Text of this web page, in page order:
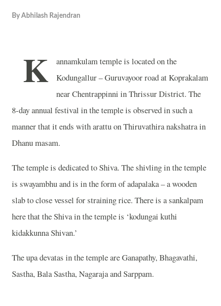
By Abhilash Rajendran
K
annamkulam temple is located on the
Kodungallur – Guruvayoor road at Koprakalam
near Chentrappinni in Thrissur District. The
8-day annual festival in the temple is observed in such a
manner that it ends with arattu on Thiruvathira nakshatra in
Dhanu masam.
The temple is dedicated to Shiva. The shivling in the temple
is swayambhu and is in the form of adapalaka – a wooden
slab to close vessel for straining rice. There is a sankalpam
here that the Shiva in the temple is ‘kodungai kuthi
kidakkunna Shivan.’
The upa devatas in the temple are Ganapathy, Bhagavathi,
Sastha, Bala Sastha, Nagaraja and Sarppam.